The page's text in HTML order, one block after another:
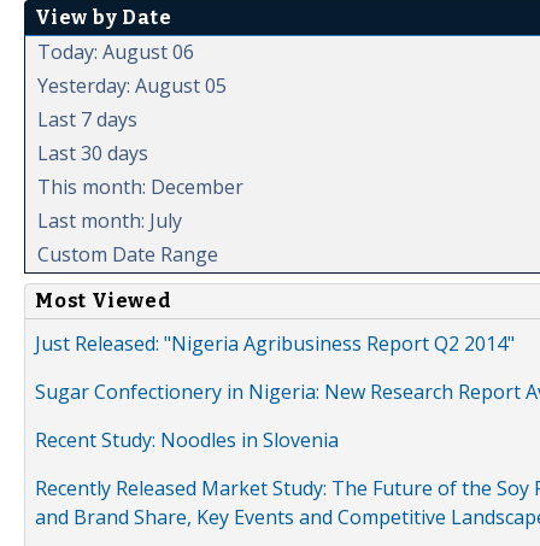
View by Date
Today: August 06
Yesterday: August 05
Last 7 days
Last 30 days
This month: December
Last month: July
Custom Date Range
Most Viewed
Just Released: "Nigeria Agribusiness Report Q2 2014"
Sugar Confectionery in Nigeria: New Research Report
Recent Study: Noodles in Slovenia
Recently Released Market Study: The Future of the
and Brand Share, Key Events and Competitive